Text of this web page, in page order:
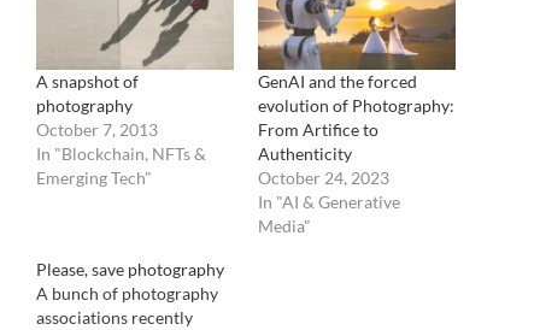
A snapshot of
photography
October 7, 2013
In "Blockchain, NFTs &
Emerging Tech"
GenAI and the forced
evolution of Photography:
From Artifice to
Authenticity
October 24, 2023
In "AI & Generative
Media"
Please, save photography
A bunch of photography
associations recently